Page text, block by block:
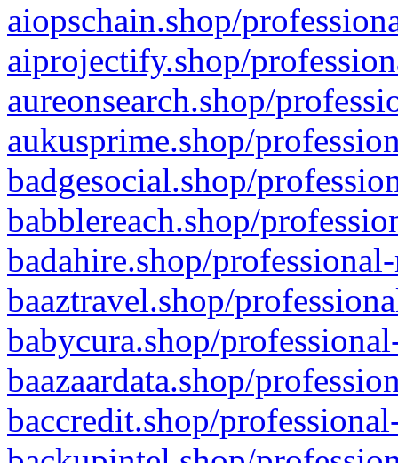
aiopschain.shop/
aiprojectify.shop/
aureonsearch.shop/
aukusprime.shop/
badgesocial.shop/
babblereach.shop/
badahire.shop/
baaztravel.shop/
babycura.shop/
baazaardata.shop/
baccredit.shop/